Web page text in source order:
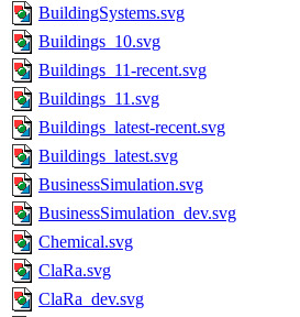
BuildingSystems.svg
Buildings_10.svg
Buildings_11-recent.svg
Buildings_11.svg
Buildings_latest-recent.svg
Buildings_latest.svg
BusinessSimulation.svg
BusinessSimulation_dev.svg
Chemical.svg
ClaRa.svg
ClaRa_dev.svg